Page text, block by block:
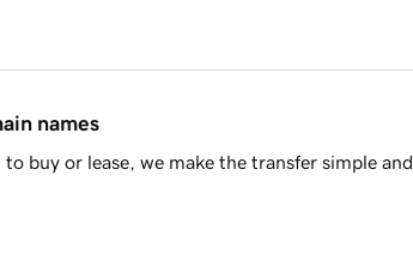
names
buy or lease, we make the transfer simple and